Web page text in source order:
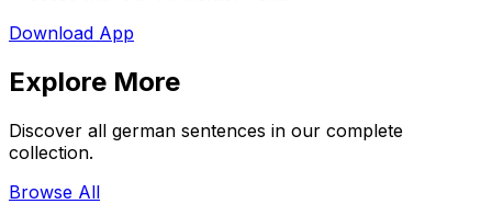
Download App
Explore More
Discover all german sentences in our complete
collection.
Browse All